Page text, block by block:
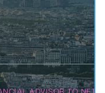
E-
Back
Consumer
ADVISOR TO NETIA